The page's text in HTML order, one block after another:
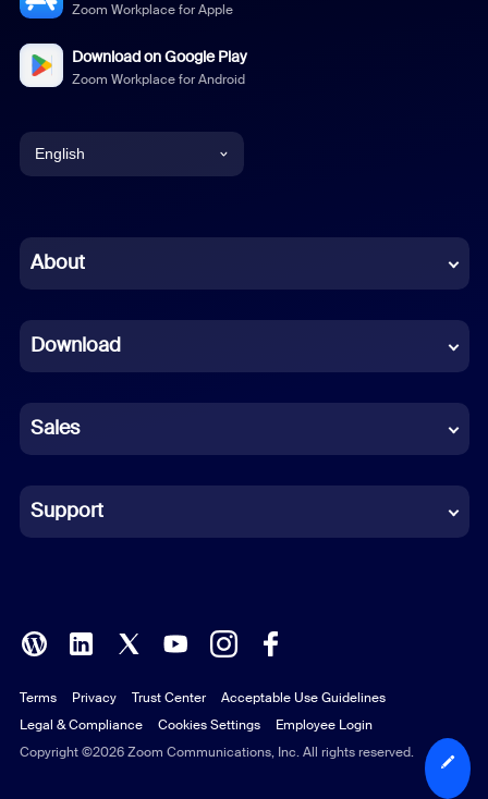
Zoom Workplace for Apple
Download on Google Play
Zoom Workplace for Android
English
Chinese (Simplified)
French
German
Indonesian
Italian
Polish
Portuguese (Brazil)
Russian
About
Download
Sales
Support
Copyright ©2026 Zoom Communications, Inc. All rights reserved.
Terms Privacy Trust Center
Acceptable Use Guidelines
Legal & Compliance
Cookies Settings Employee Login